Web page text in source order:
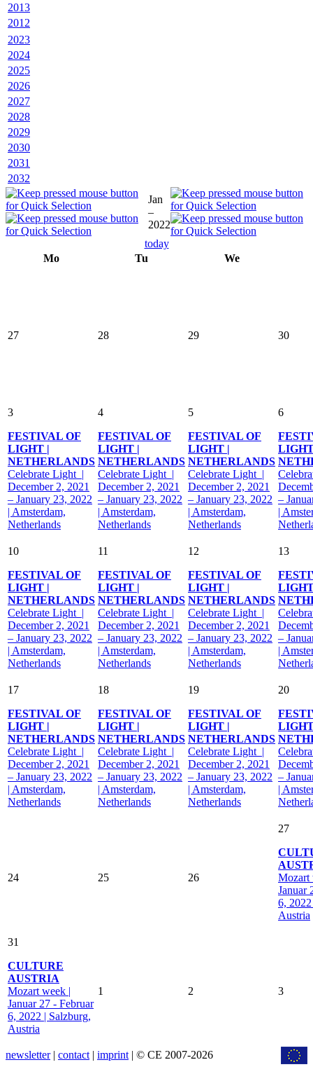
2013
2012
2023
2024
2025
2026
2027
2028
2029
2030
2031
2032
Jan
–
2022
today
Mo
Tu We
27 28 29 30
3
FESTIVAL OF
LIGHT |
NETHERLANDS
Celebrate Light |
December 2, 2021
– January 23, 2022
| Amsterdam,
Netherlands
4
FESTIVAL OF
LIGHT |
NETHERLANDS
Celebrate Light |
December 2, 2021
– January 23, 2022
| Amsterdam,
Netherlands
5
FESTIVAL OF
LIGHT |
NETHERLANDS
Celebrate Light |
December 2, 2021
– January 23, 2022
| Amsterdam,
Netherlands
6
–
|
10
FESTIVAL OF
LIGHT |
NETHERLANDS
Celebrate Light |
December 2, 2021
– January 23, 2022
| Amsterdam,
Netherlands
11
FESTIVAL OF
LIGHT |
NETHERLANDS
Celebrate Light |
December 2, 2021
– January 23, 2022
| Amsterdam,
Netherlands
12
FESTIVAL OF
LIGHT |
NETHERLANDS
Celebrate Light |
December 2, 2021
– January 23, 2022
| Amsterdam,
Netherlands
13
–
|
17
FESTIVAL OF
LIGHT |
NETHERLANDS
Celebrate Light |
December 2, 2021
– January 23, 2022
| Amsterdam,
Netherlands
18
FESTIVAL OF
LIGHT |
NETHERLANDS
Celebrate Light |
December 2, 2021
– January 23, 2022
| Amsterdam,
Netherlands
19
FESTIVAL OF
LIGHT |
NETHERLANDS
Celebrate Light |
December 2, 2021
– January 23, 2022
| Amsterdam,
Netherlands
20
–
|
24 25 26
27
Mozart
Januar
6,
Austria
31
CULTURE
AUSTRIA
Mozart week |
Januar 27 - Februar
6, 2022 | Salzburg,
Austria
1 2 3
newsletter| contact | imprint | © CE 2007-2026